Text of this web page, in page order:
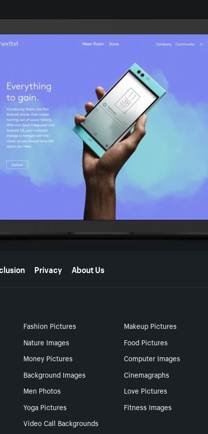
Privacy About Us
Fashion Pictures
Makeup Pictures
Nature Images
Food Pictures
Money Pictures
Computer Images
Background Images
Cinemagraphs
Men Photos
Love Pictures
Yoga Pictures
Fitness Images
Video Call Backgrounds